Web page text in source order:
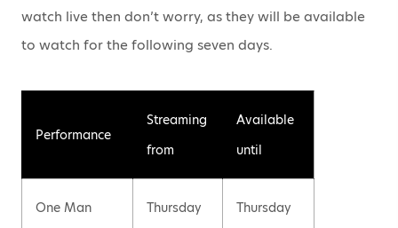
watch live then don’t worry, as they will be available
to watch for the following seven days.
Performance
Streaming
from
Available
until
One Man
Thursday
Thursday